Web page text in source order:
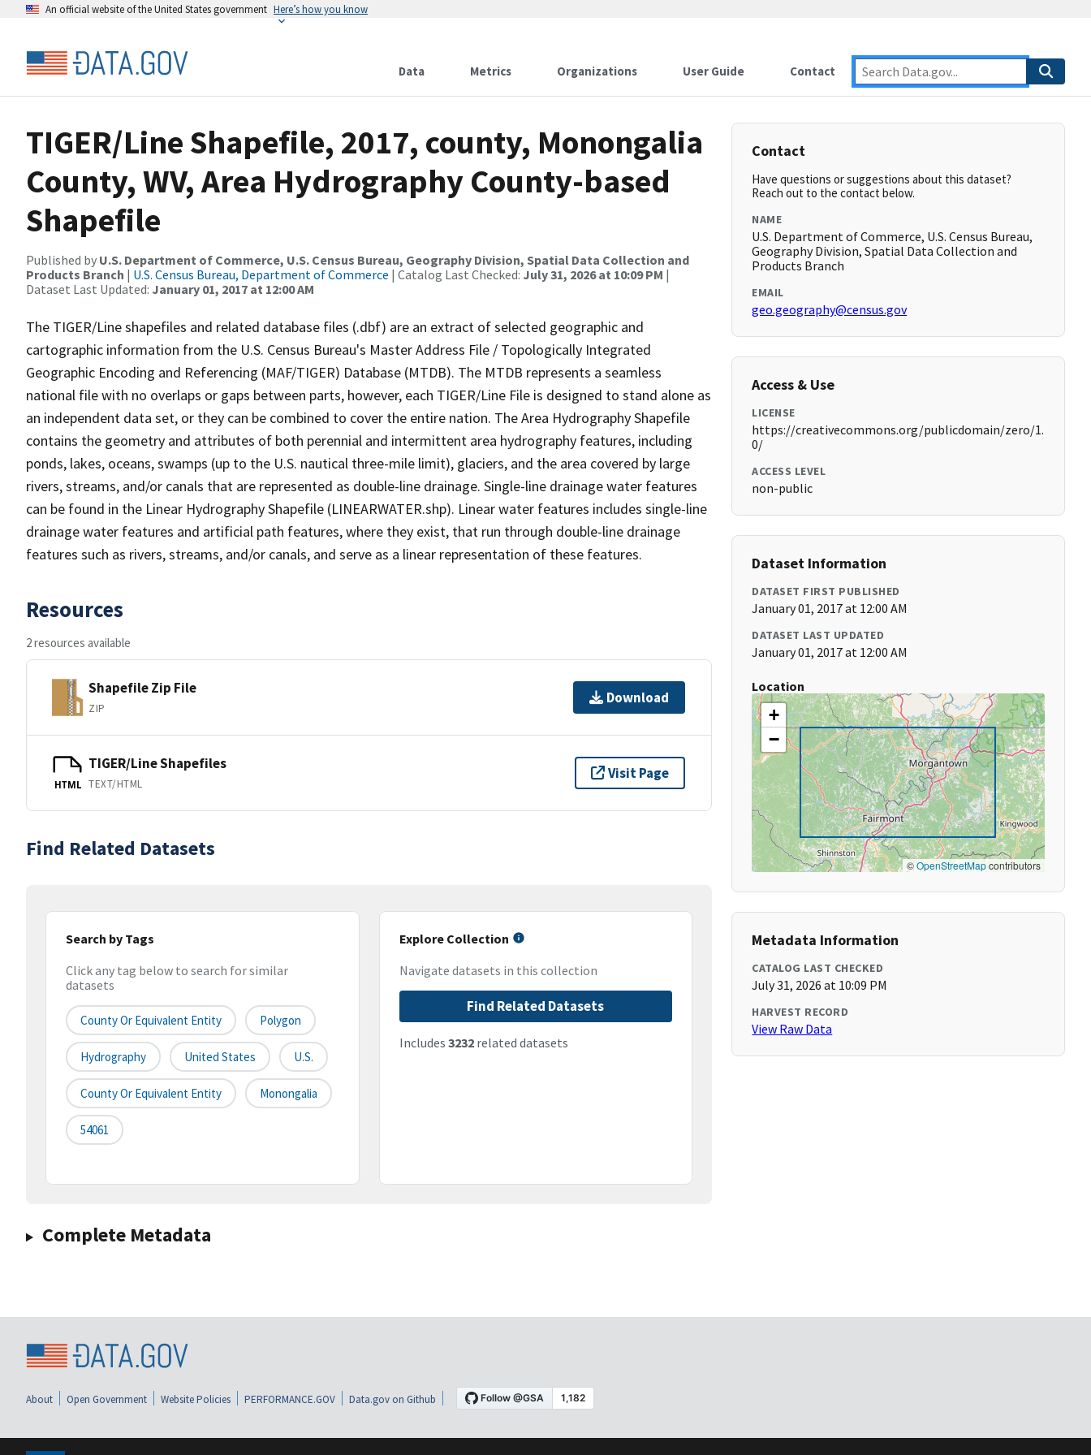
An official website of the United States government Here’s how you know
Data Metrics Organizations User Guide Contact
TIGER/Line Shapefile, 2017, county, Monongalia
County, WV, Area Hydrography County-based
Shapefile
Published by U.S. Department of Commerce, U.S. Census Bureau, Geography Division, Spatial Data Collection and
Products Branch | U.S. Census Bureau, Department of Commerce | Catalog Last Checked: July 31, 2026 at 10:09 PM |
Dataset Last Updated: January 01, 2017 at 12:00 AM
The TIGER/Line shapefiles and related database files (.dbf) are an extract of selected geographic and
cartographic information from the U.S. Census Bureau's Master Address File / Topologically Integrated
Geographic Encoding and Referencing (MAF/TIGER) Database (MTDB). The MTDB represents a seamless
national file with no overlaps or gaps between parts, however, each TIGER/Line File is designed to stand alone as
an independent data set, or they can be combined to cover the entire nation. The Area Hydrography Shapefile
contains the geometry and attributes of both perennial and intermittent area hydrography features, including
ponds, lakes, oceans, swamps (up to the U.S. nautical three-mile limit), glaciers, and the area covered by large
rivers, streams, and/or canals that are represented as double-line drainage. Single-line drainage water features
can be found in the Linear Hydrography Shapefile (LINEARWATER.shp). Linear water features includes single-line
drainage water features and artificial path features, where they exist, that run through double-line drainage
features such as rivers, streams, and/or canals, and serve as a linear representation of these features.
Resources
2 resources available
Shapefile Zip File
ZIP
Download
HTML
TIGER/Line Shapefiles
TEXT/HTML
Visit Page
Find Related Datasets
Search by Tags
Click any tag below to search for similar
datasets
County Or Equivalent Entity Polygon
Hydrography United States U.S.
County Or Equivalent Entity Monongalia
54061
Explore Collection
Navigate datasets in this collection
Find Related Datasets
Includes 3232related datasets
Complete Metadata
Contact
Have questions or suggestions about this dataset?
Reach out to the contact below.
NAME
U.S. Department of Commerce, U.S. Census Bureau,
Geography Division, Spatial Data Collection and
Products Branch
EMAIL
geo.geography@census.gov
Access & Use
LICENSE
https://creativecommons.org/publicdomain/zero/1.
0/
ACCESS LEVEL
non-public
Dataset Information
DATASET FIRST PUBLISHED
January 01, 2017 at 12:00 AM
DATASET LAST UPDATED
January 01, 2017 at 12:00 AM
Location
+
−
©OpenStreetMapcontributors
Metadata Information
CATALOG LAST CHECKED
July 31, 2026 at 10:09 PM
HARVEST RECORD
View Raw Data
About Open Government Website Policies PERFORMANCE.GOV Data.gov on Github